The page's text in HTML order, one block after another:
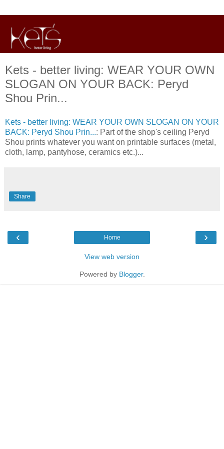
Kets - better living: WEAR YOUR OWN
SLOGAN ON YOUR BACK: Peryd
Shou Prin...
Kets - better living: WEAR YOUR OWN SLOGAN ON YOUR
BACK: Peryd Shou Prin...: Part of the shop's ceiling Peryd
Shou prints whatever you want on printable surfaces (metal,
cloth, lamp, pantyhose, ceramics etc.)...
Share
‹ ›
Home
View web version
Powered by Blogger.